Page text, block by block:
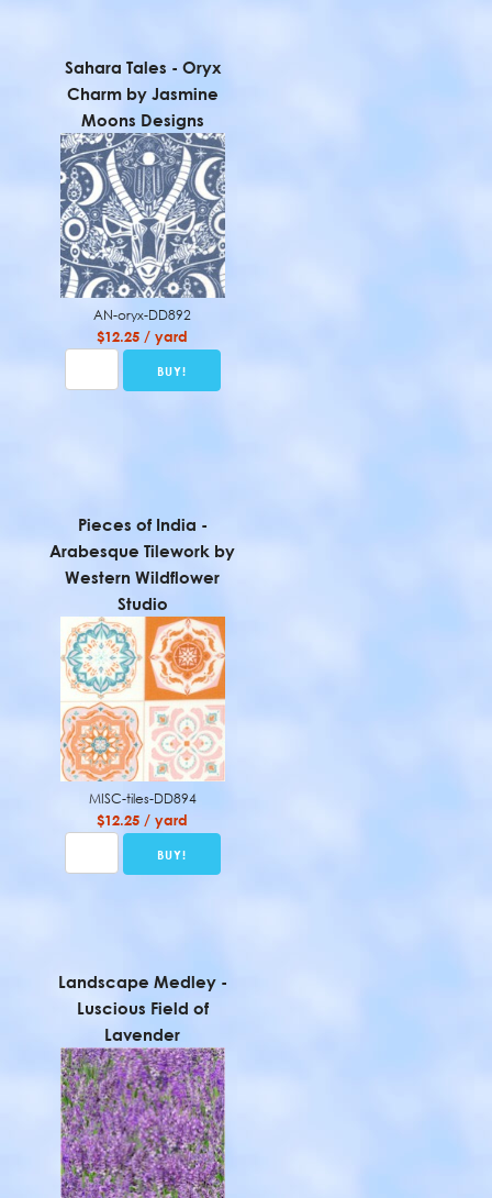
Sahara Tales - Oryx
Charm by Jasmine
Moons Designs
AN-oryx-DD892
$12.25 / yard
Pieces of India -
Arabesque Tilework by
Western Wildflower
Studio
MISC-tiles-DD894
$12.25 / yard
Landscape Medley -
Luscious Field of
Lavender